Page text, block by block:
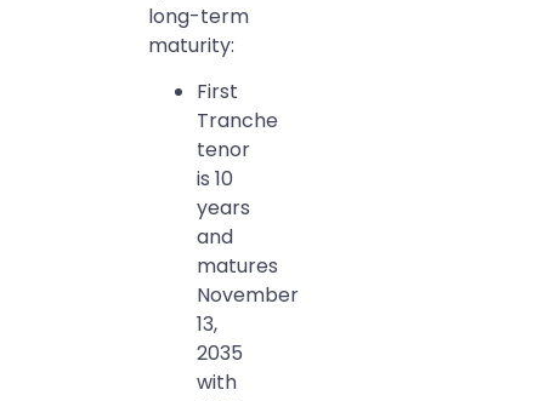
long-term
maturity:
First
Tranche
tenor
is 10
years
and
matures
November
13,
2035
with